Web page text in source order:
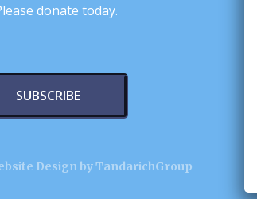
donate today.
SUBSCRIBE
Design by TandarichGroup